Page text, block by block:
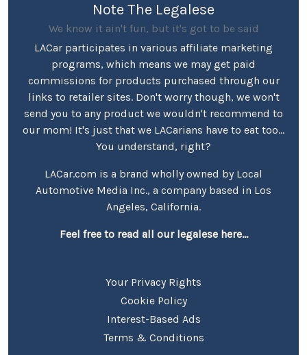
Note The Legalese
We know it ain't fun, but it's got to be said
LACar participates in various affiliate marketing
programs, which means we may get paid
commissions for products purchased through our
links to retailer sites. Don't worry though, we won't
send you to any product we wouldn't recommend to
our mom! It's just that we LACarians have to eat too...
You understand, right?
LACar.com is a brand wholly owned by Local
Automotive Media Inc., a company based in Los
Angeles, California.
Feel free to read all our legalese here...
Your Privacy Rights
Cookie Policy
Interest-Based Ads
Terms & Conditions